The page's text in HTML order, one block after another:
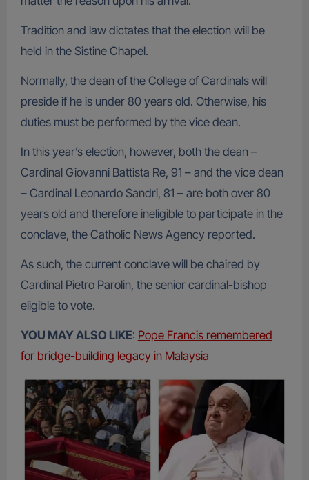
Tradition and law dictates that the election will be
held in the Sistine Chapel.
Normally, the dean of the College of Cardinals will
preside if he is under 80 years old. Otherwise, his
duties must be performed by the vice dean.
In this year’s election, however, both the dean –
Cardinal Giovanni Battista Re, 91 – and the vice dean
– Cardinal Leonardo Sandri, 81 – are both over 80
years old and therefore ineligible to participate in the
conclave, the Catholic News Agency reported.
As such, the current conclave will be chaired by
Cardinal Pietro Parolin, the senior cardinal-bishop
eligible to vote.
YOU MAY ALSO LIKE: Pope Francis remembered
for bridge-building legacy in Malaysia